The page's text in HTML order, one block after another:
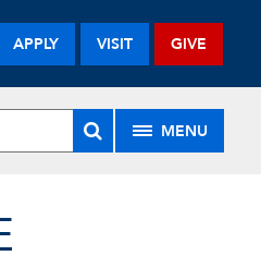
APPLY VISIT GIVE
MENU